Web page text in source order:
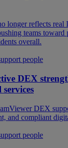
longer reflects real
teams toward
overall.
people
DEX
DEX
and compliant
people